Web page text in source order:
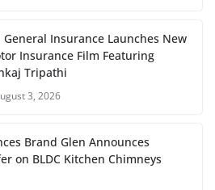
General Insurance Launches New
Insurance Film Featuring
Tripathi
3, 2026
Brand Glen Announces
on BLDC Kitchen Chimneys